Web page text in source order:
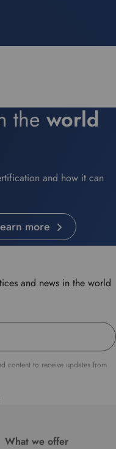
the world
and how it can
more
and news in the world
content to receive updates from
What we offer